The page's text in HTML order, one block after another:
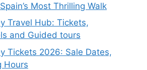
Most Thrilling Walk
Travel Hub: Tickets,
and Guided tours
Tickets 2026: Sale Dates,
Hours